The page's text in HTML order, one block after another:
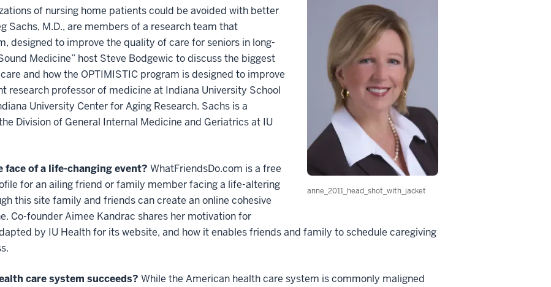
anne_2011_head_shot_with_jacket
of nursing home patients could be avoided with better
Sachs, M.D., are members of a research team that
designed to improve the quality of care for seniors in long-
Medicine” host Steve Bodgewic to discuss the biggest
and how the OPTIMISTIC program is designed to improve
research professor of medicine at Indiana University School
University Center for Aging Research. Sachs is a
Division of General Internal Medicine and Geriatrics at IU
of a life-changing event? WhatFriendsDo.com is a free
for an ailing friend or family member facing a life-altering
this site family and friends can create an online cohesive
Co-founder Aimee Kandrac shares her motivation for
by IU Health for its website, and how it enables friends and family to schedule caregiving
care system succeeds? While the American health care system is commonly maligned